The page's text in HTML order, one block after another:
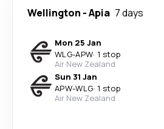
Wellington -Apia 7 days
Mon 25 Jan
WLG-APW· 1 stop
Air New Zealand
Sun 31 Jan
APW-WLG· 1 stop
Air New Zealand